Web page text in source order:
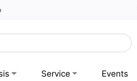
Service Events